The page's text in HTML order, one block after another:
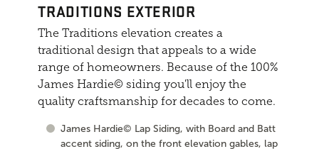
TRADITIONS EXTERIOR
The Traditions elevation creates a
traditional design that appeals to a wide
range of homeowners. Because of the 100%
James Hardie© siding you'll enjoy the
quality craftsmanship for decades to come.
James Hardie© Lap Siding, with Board and Batt
accent siding, on the front elevation gables, lap